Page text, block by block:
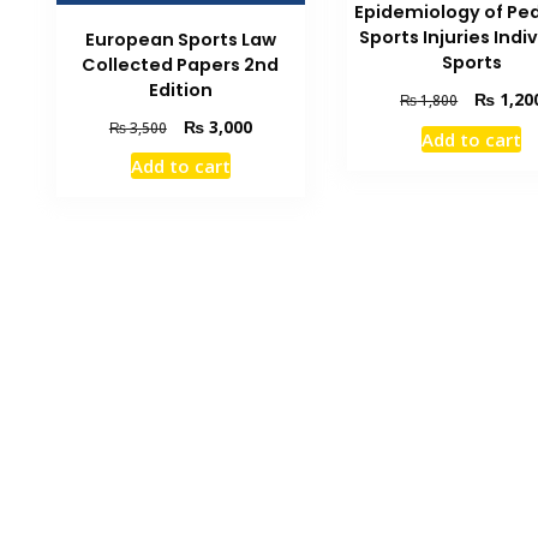
European Sports Law
Collected Papers 2nd
Edition
₨3,500
Original
price
was:
₨3,000Current
Add to cart
Epidemiology of
Sports Injuries
Sports
₨1,800
Original
price
was:
₨
Add to cart